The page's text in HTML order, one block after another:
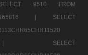
9510 FROM
58165816 |
SELECT
D |
SELECT